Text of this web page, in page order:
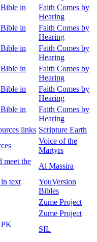
in
Faith Comes by
Hearing
in
Faith Comes by
Hearing
in
Faith Comes by
Hearing
in
Faith Comes by
Hearing
in
Faith Comes by
Hearing
in
Faith Comes by
Hearing
links Scripture Earth
Voice of the
Martyrs
meet the
Al Massira
text
YouVersion
Bibles
Zume Project
Zume Project
SIL